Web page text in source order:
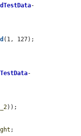
-
(1, 127);
-
));
;